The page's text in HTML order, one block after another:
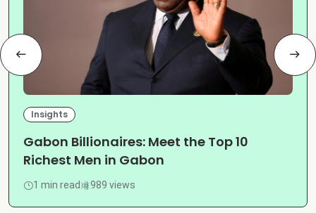
Insights
Gabon Billionaires: Meet the Top 10
Richest Men in Gabon
1 min read 989 views